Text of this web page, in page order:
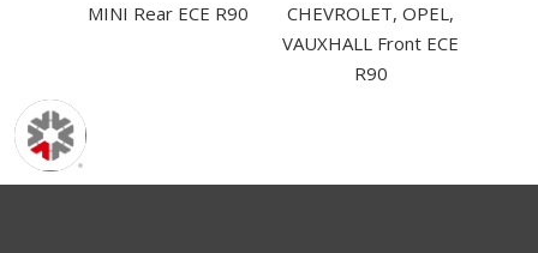
MINI Rear ECE R90
CHEVROLET, OPEL,
VAUXHALL Front ECE
R90